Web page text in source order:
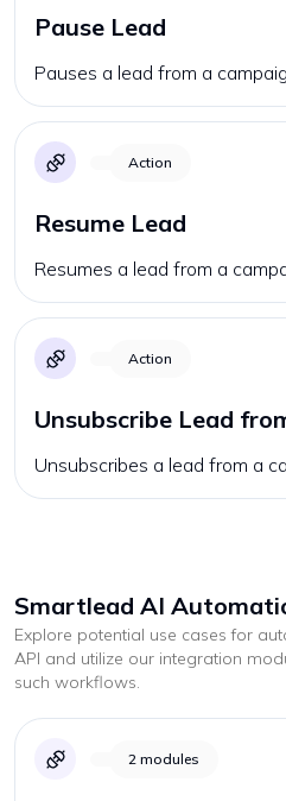
Pause Lead
Pauses a lead from a
Action
Resume Lead
Resumes a lead from a
Action
Unsubscribe Lead
Unsubscribes a lead from a
Smartlead AI
Explore potential use cases for
API and utilize our integration
such workflows.
2 modules